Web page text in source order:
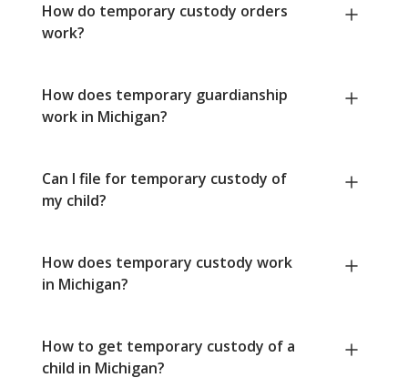
How do temporary custody orders
work?
How does temporary guardianship
work in Michigan?
Can I file for temporary custody of
my child?
How does temporary custody work
in Michigan?
How to get temporary custody of a
child in Michigan?